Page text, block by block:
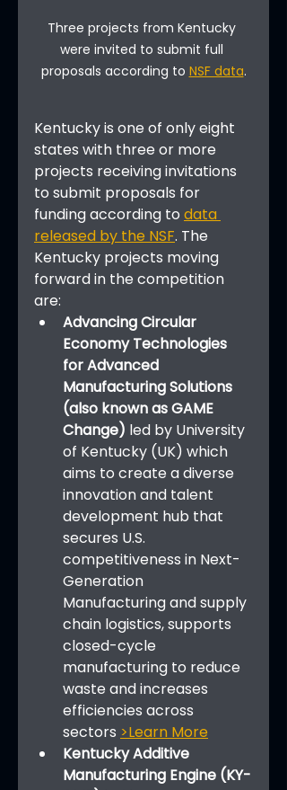
Three projects from Kentucky
were invited to submit full
proposals according to NSF data.
Kentucky is one of only eight
states with three or more
projects receiving invitations
to submit proposals for
funding according to data
released by the NSF. The
Kentucky projects moving
forward in the competition
are:
Advancing Circular
Economy Technologies
for Advanced
Manufacturing Solutions
(also known as GAME
Change) led by University
of Kentucky (UK) which
aims to create a diverse
innovation and talent
development hub that
secures U.S.
competitiveness in Next-
Generation
Manufacturing and supply
chain logistics, supports
closed-cycle
manufacturing to reduce
waste and increases
efficiencies across
sectors >Learn More
Kentucky Additive
Manufacturing Engine (KY-